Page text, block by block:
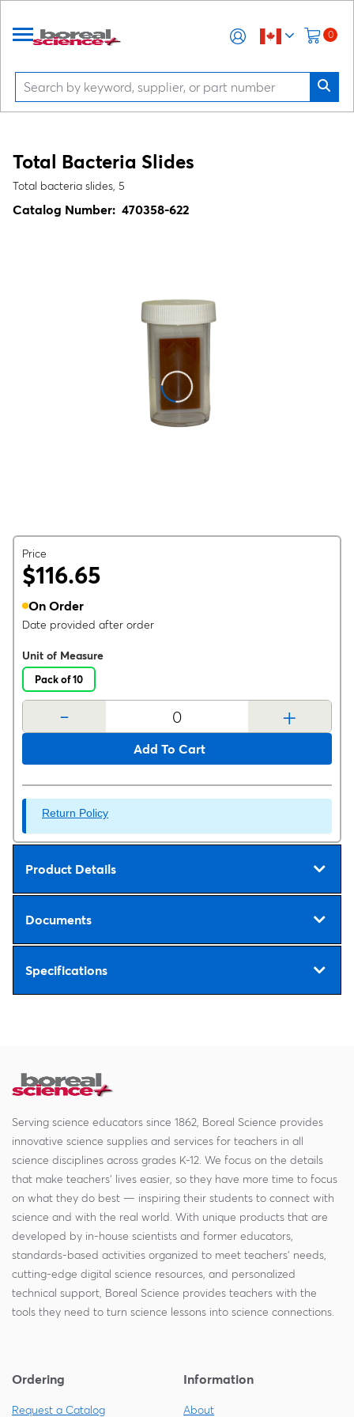
0
Total Bacteria Slides
Total bacteria slides, 5
Catalog Number: 470358-622
Price
$116.65
On Order
Date provided after order
Unit of Measure
Pack of 10
- +
Add To Cart
Return Policy
Product Details
Documents
Specifications
Serving science educators since 1862, Boreal Science provides
innovative science supplies and services for teachers in all
science disciplines across grades K-12. We focus on the details
that make teachers' lives easier, so they have more time to focus
on what they do best — inspiring their students to connect with
science and with the real world. With unique products that are
developed by in-house scientists and former educators,
standards-based activities organized to meet teachers' needs,
cutting-edge digital science resources, and personalized
technical support, Boreal Science provides teachers with the
tools they need to turn science lessons into science connections.
Ordering
Request a Catalog
Information
About